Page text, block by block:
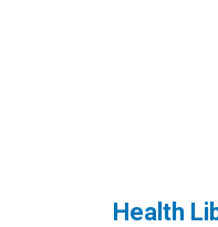
Health